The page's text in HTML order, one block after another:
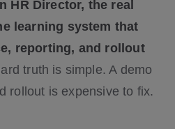
HR Director, the real
learning system that
reporting, and rollout
truth is simple. A demo
rollout is expensive to fix.